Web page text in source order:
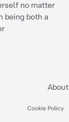
no matter
being both a
About
Cookie Policy